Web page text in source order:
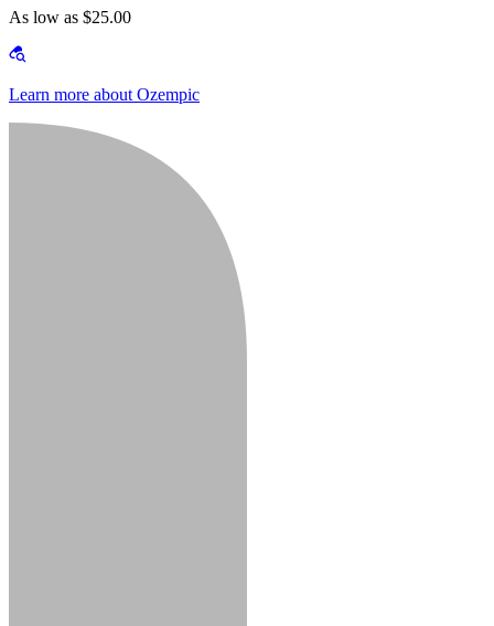
As low as $25.00
Learn more about Ozempic